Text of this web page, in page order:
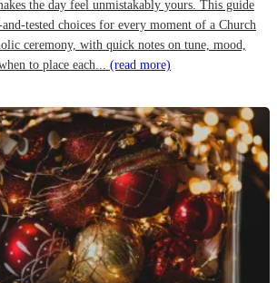
the day feel unmistakably yours. This guide
tested choices for every moment of a Church
ceremony, with quick notes on tune, mood,
to place each... (read more)